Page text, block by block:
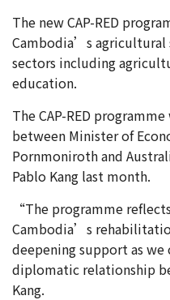
The new CAP-RED
Cambodia’s agricultural
sectors including
education.
The CAP-RED
between Minister of
Pornmoniroth and
Pablo Kang last month.
“The programme
Cambodia’s
deepening support as we
diplomatic relationship
Kang.